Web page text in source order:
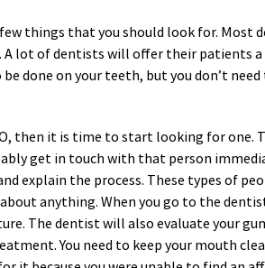
things that you should look for. Most
lot of dentists will offer their patients
done on your teeth, but you don’t
then it is time to start looking for one.
get in touch with that person
explain the process. These types of
anything. When you go to the
The dentist will also evaluate your
You need to keep your mouth